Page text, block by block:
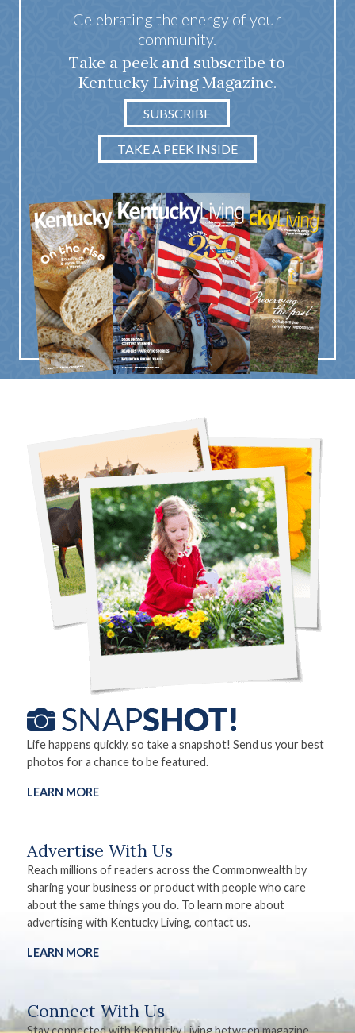
Celebrating the energy of your
community.
Take a peek and subscribe to
Kentucky Living Magazine.
SUBSCRIBE
TAKE A PEEK INSIDE
Life happens quickly, so take a snapshot! Send us your best
photos for a chance to be featured.
LEARN MORE
Advertise With Us
Reach millions of readers across the Commonwealth by
sharing your business or product with people who care
about the same things you do. To learn more about
advertising with Kentucky Living, contact us.
LEARN MORE
Connect With Us
Stay connected with Kentucky Living between magazine